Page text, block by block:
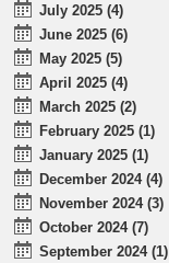
July 2025 (4)
June 2025 (6)
May 2025 (5)
April 2025 (4)
March 2025 (2)
February 2025 (1)
January 2025 (1)
December 2024 (4)
November 2024 (3)
October 2024 (7)
September 2024 (1)